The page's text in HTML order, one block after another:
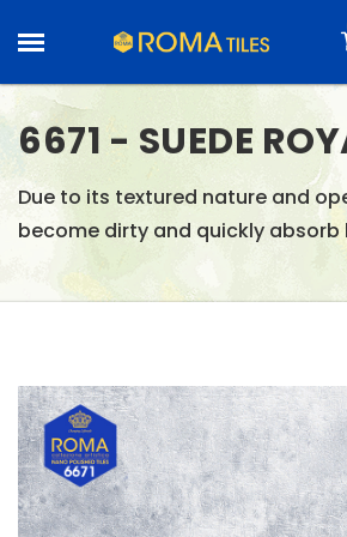
6671 - SUEDE
Due to its textured nature and
become dirty and quickly absorb